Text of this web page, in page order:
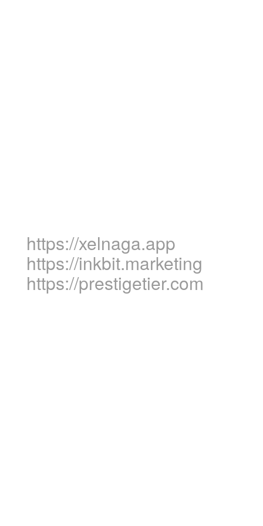
https://xelnaga.app
https://inkbit.marketing
https://prestigetier.com